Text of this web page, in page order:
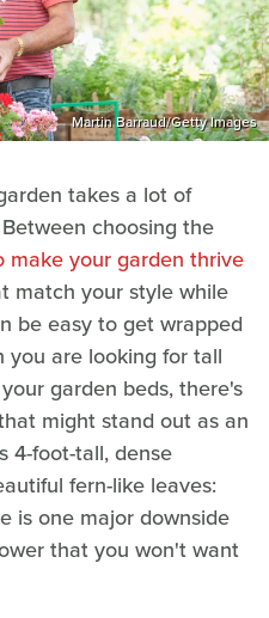
Martin Barraud/Getty Images
takes a lot of
choosing the
make your garden thrive
match your style while
be easy to get wrapped
you are looking for tall
garden beds, there's
might stand out as an
4-foot-tall, dense
fern-like leaves:
is one major downside
that you won't want